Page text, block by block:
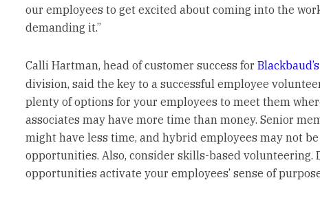
our employees to get excited about coming into the
demanding it.”
Calli Hartman, head of customer success for Blackbaud’s
division, said the key to a successful employee
plenty of options for your employees to meet them
associates may have more time than money. Senior
might have less time, and hybrid employees may not
opportunities. Also, consider skills-based volunteering.
opportunities activate your employees’ sense of